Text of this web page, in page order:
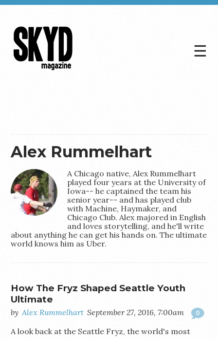
☰
Alex Rummelhart
A Chicago native, Alex Rummelhart
played four years at the University of
Iowa-- he captained the team his
senior year-- and has played club
with Machine, Haymaker, and
Chicago Club. Alex majored in English
and loves storytelling, and he'll write
about anything he can get his hands on. The ultimate
world knows him as Uber.
How The Fryz Shaped Seattle Youth
Ultimate
by Alex Rummelhart September 27, 2016, 7:00am 0
A look back at the Seattle Fryz, the world's most